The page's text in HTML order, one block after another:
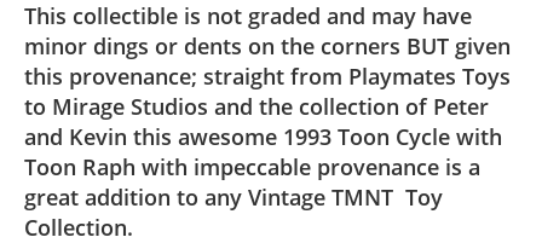
This collectible is not graded and may have
minor dings or dents on the corners BUT given
this provenance; straight from Playmates Toys
to Mirage Studios and the collection of Peter
and Kevin this awesome 1993 Toon Cycle with
Toon Raph with impeccable provenance is a
great addition to any Vintage TMNT Toy
Collection.